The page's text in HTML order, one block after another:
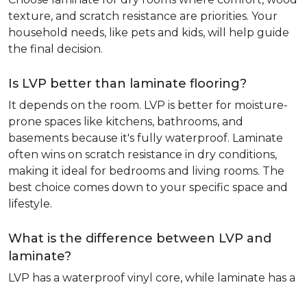
texture, and scratch resistance are priorities. Your
household needs, like pets and kids, will help guide
the final decision.
Is LVP better than laminate flooring?
It depends on the room. LVP is better for moisture-
prone spaces like kitchens, bathrooms, and
basements because it's fully waterproof. Laminate
often wins on scratch resistance in dry conditions,
making it ideal for bedrooms and living rooms. The
best choice comes down to your specific space and
lifestyle.
What is the difference between LVP and
laminate?
LVP has a waterproof vinyl core, while laminate has a